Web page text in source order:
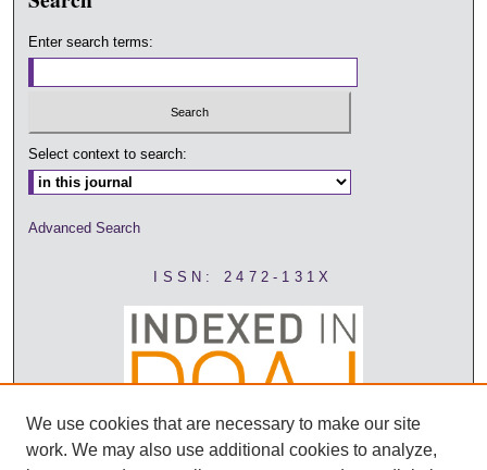
Enter search terms:
Select context to search:
Advanced Search
ISSN: 2472-131X
We use cookies that are necessary to make our site
work. We may also use additional cookies to analyze,